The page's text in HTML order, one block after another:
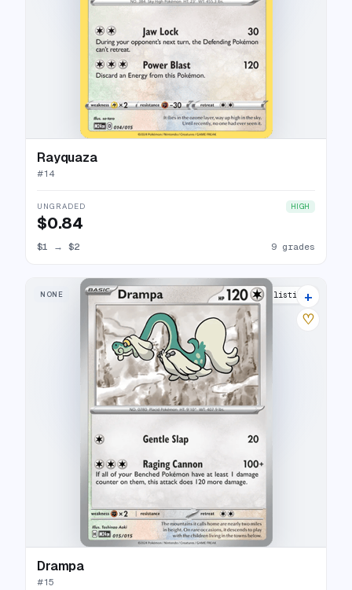
Rayquaza
#14
UNGRADED HIGH
$0.84
$1 → $2 9 grades
NONE 15 listings
+
♡
Drampa
#15